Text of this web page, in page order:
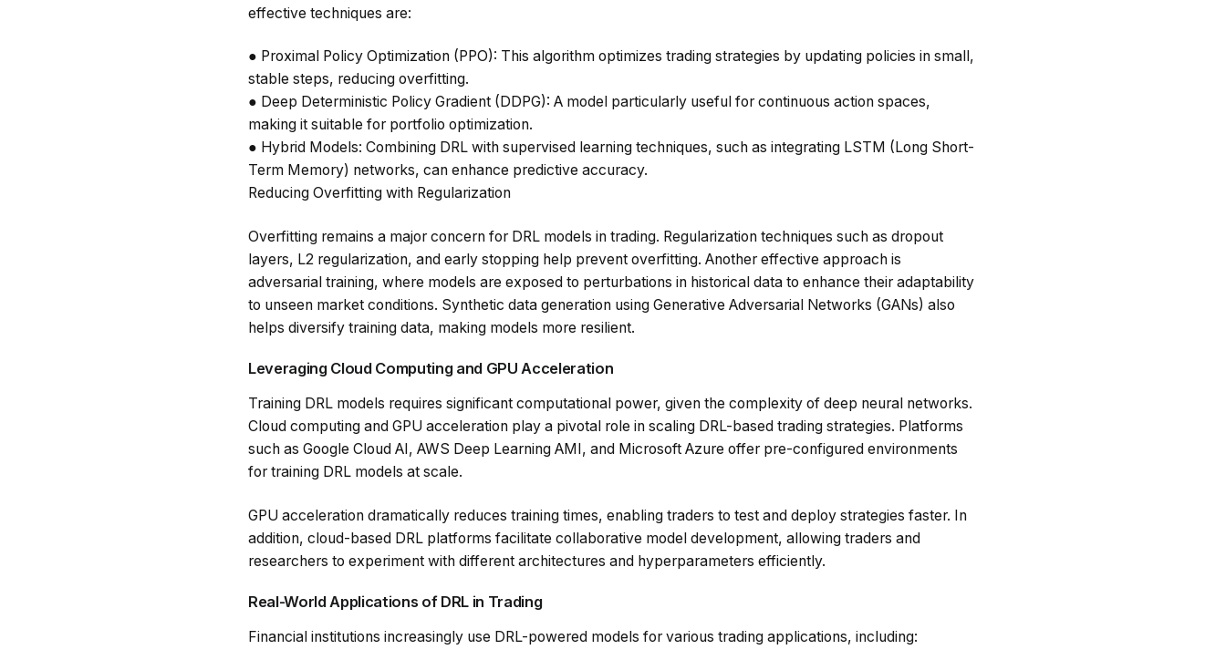
effective techniques are:
● Proximal Policy Optimization (PPO): This algorithm optimizes trading strategies by updating policies in small,
stable steps, reducing overfitting.
● Deep Deterministic Policy Gradient (DDPG): A model particularly useful for continuous action spaces,
making it suitable for portfolio optimization.
● Hybrid Models: Combining DRL with supervised learning techniques, such as integrating LSTM (Long Short-
Term Memory) networks, can enhance predictive accuracy.
Reducing Overfitting with Regularization
Overfitting remains a major concern for DRL models in trading. Regularization techniques such as dropout
layers, L2 regularization, and early stopping help prevent overfitting. Another effective approach is
adversarial training, where models are exposed to perturbations in historical data to enhance their adaptability
to unseen market conditions. Synthetic data generation using Generative Adversarial Networks (GANs) also
helps diversify training data, making models more resilient.
Leveraging Cloud Computing and GPU Acceleration
Training DRL models requires significant computational power, given the complexity of deep neural networks.
Cloud computing and GPU acceleration play a pivotal role in scaling DRL-based trading strategies. Platforms
such as Google Cloud AI, AWS Deep Learning AMI, and Microsoft Azure offer pre-configured environments
for training DRL models at scale.
GPU acceleration dramatically reduces training times, enabling traders to test and deploy strategies faster. In
addition, cloud-based DRL platforms facilitate collaborative model development, allowing traders and
researchers to experiment with different architectures and hyperparameters efficiently.
Real-World Applications of DRL in Trading
Financial institutions increasingly use DRL-powered models for various trading applications, including: